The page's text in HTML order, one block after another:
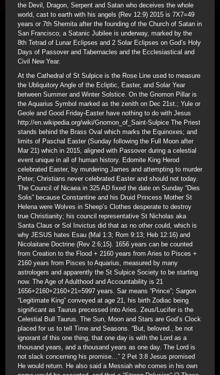
the Devil, Dragon, Serpent and Satan who deceives the whole
world, cast to earth with his angels (Rev 12:9) 2015 is 7X7=49
years or 7th Shemita after the founding of the Church of Satan in
San Francisco; a Satanic Jubilee is underway, marked by the
8th Tetrad of Lunar Eclipses and 2 Solar Eclipses on God’s Holy
Days of Passover and Tabernacles and the Ecclesiastical and
Civil New Year.
At the Cathedral of St Sulpice is the Rose Line used to measure
the Ubliquitory Angle of the Ecliptic, Easter, and Solar Year
between Summer and Winter Solstice. On the Gnomon Pillar is
the Aquarius Symbol marked as the zenith on Dec 21st.; Yule or
Geole and Good Friday-Easter have nothing to do with Jesus
http://en.wikipedia.org/wiki/Gnomon_of_Saint-Sulpice The Priest
stands behind the Brass Oval which marks the Equinoxes; and
limits of Paschal Easter (Sunday following the Full Moon after
Mar 21) which in 2015, aligned with Passover during a celestial
event unique in all of human history. Edomite King Herod
celebrated Easter, by murdering James and attempting to murder
Peter; Christians never celebrated Easter and should not today.
The Council of Nicaea in 325 AD fixed the date on Sunday “Dies
Solis” because Constantine and his Druid Princess Mother St
Helena were Wolves in Sheep’s Clothes desperate to destroy
true Christianity; his council representative St Nicholas aka
Santa Claus or Sol Invictus did that as no other could, which is
why JESUS hates Esau (Mal 1:3; Rom 9:13; Heb 12:16) and
Nicolaitane Doctrine (Rev 2:6;15). 1656 years can be counted
from Creation to the Flood + 2160 years from Aries to Pisces +
2160 years from Pisces to Aquarius, measured by many
astrologers and apparently the St Sulpice Society to be starting
now. The Age of Adulthood and Accountability is 21
1656+2160+2160+21=5997 years. Sar means “Prince”; Sargon
“Legitimate King” conveyed at age 21, his birth Zodiac being
significant as Taurus precessed into Aries. Zeus/Lucifer is the
Celestial Bull Taurus. The Sun, Moon and Stars are God’s Clock
placed for us to tell Time and Seasons. “But, beloved., be not
ignorant of this one thing, that one day is with the Lord as a
thousand years, and a thousand years as one day. The Lord is
not slack concerning his promise…” 2 Pet 3:8 Jesus promised
He would return. He also said a Messiah who comes in his own